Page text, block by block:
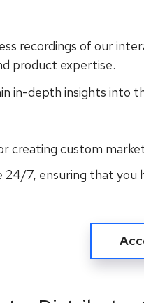
recordings of our
product expertise.
in-depth insights into
creating custom
24/7, ensuring that you